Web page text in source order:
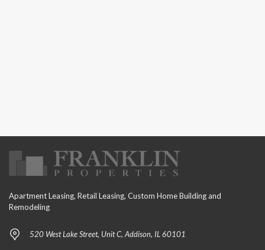
Apartment Leasing, Retail Leasing, Custom Home Building and
Remodeling
520 West Lake Street, Unit C, Addison, IL 60101